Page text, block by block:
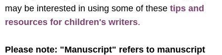
may be interested in using some of these tips and
resources for children's writers.
Please note: "Manuscript" refers to manuscript